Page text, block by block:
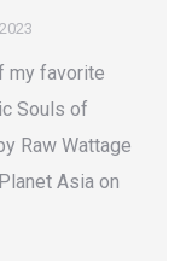
my favorite
Souls of
Raw Wattage
Asia on